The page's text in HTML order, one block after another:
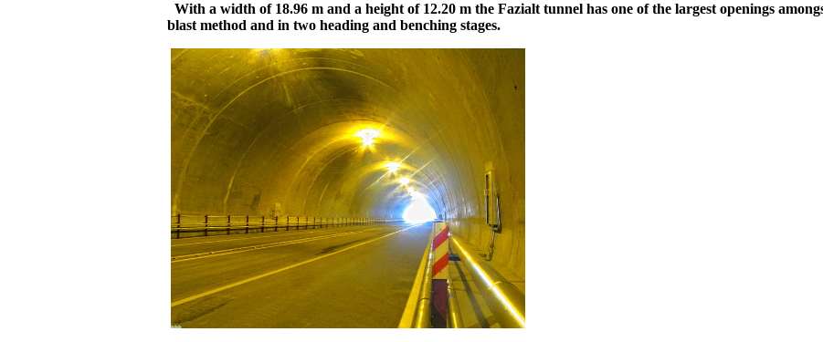
With a width of 18.96 m and a height of 12.20 m the Fazialt tunnel has one of the largest openings
blast method and in two heading and benching stages.